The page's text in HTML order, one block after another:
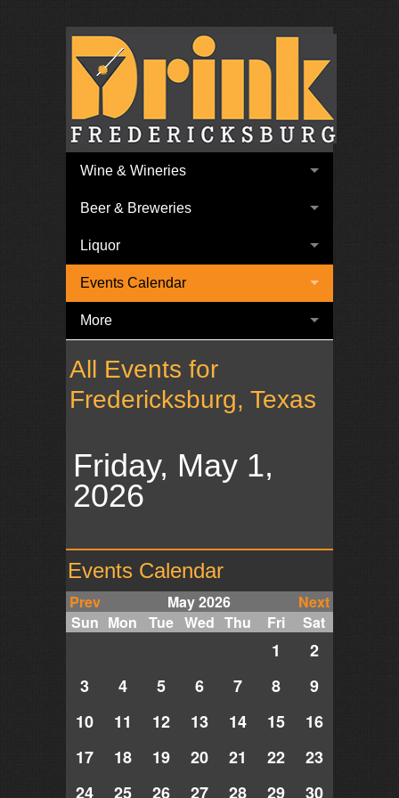
Wine & Wineries
Beer & Breweries
Liquor
Events Calendar
More
All Events for
Fredericksburg, Texas
Friday, May 1,
2026
Events Calendar
Prev May 2026
Next
Sun Mon Tue Wed Thu Fri Sat
1
2
3
4 5 6 7 8
9
10
11 12 13 14 15
16
17
18 19 20 21 22
23
24
25 26 27 28 29 30